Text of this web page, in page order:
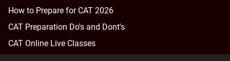
How to Prepare for CAT 2026
CAT Preparation Do's and Dont's
CAT Online Live Classes